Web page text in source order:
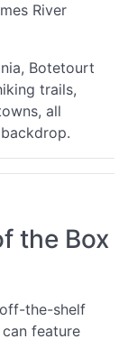
River
Botetourt
trails,
all
the Box
the-shelf
feature